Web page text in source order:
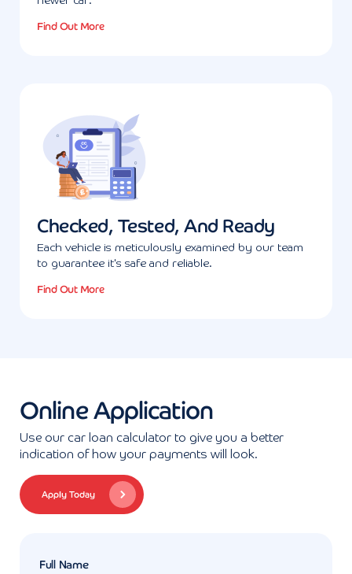
Find Out More
Checked, Tested, And Ready
Each vehicle is meticulously examined by our team
to guarantee it's safe and reliable.
Find Out More
Online Application
Use our car loan calculator to give you a better
indication of how your payments will look.
Apply Today
Full Name